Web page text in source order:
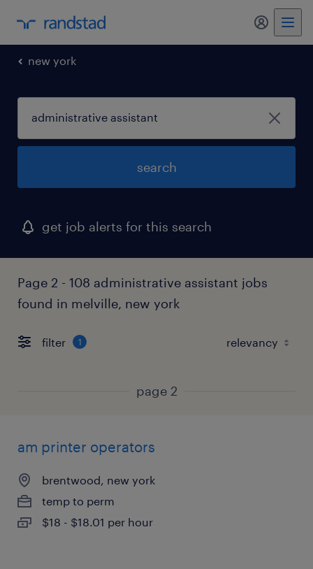
my
new york
search
get job alerts for this search
Page 2 - 108 administrative assistant jobs
found in melville, new york
filter 1
page 2
am printer operators
brentwood, new york
temp to perm
$18 - $18.01 per hour